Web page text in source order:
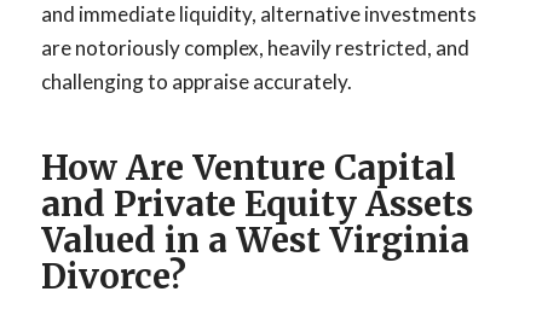
and immediate liquidity, alternative investments
are notoriously complex, heavily restricted, and
challenging to appraise accurately.
How Are Venture Capital
and Private Equity Assets
Valued in a West Virginia
Divorce?